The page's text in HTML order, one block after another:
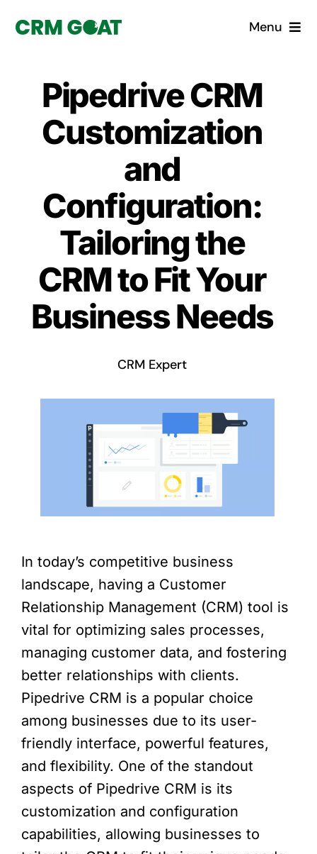
Menu
What is a CRM?
Custom Solutions
CRM Consulting Services
Book a demo
Pipedrive CRM
Customization
and
Configuration:
Tailoring the
CRM to Fit Your
Business Needs
CRM Expert
In today’s competitive business
landscape, having a Customer
Relationship Management (CRM) tool is
vital for optimizing sales processes,
managing customer data, and fostering
better relationships with clients.
Pipedrive CRM is a popular choice
among businesses due to its user-
friendly interface, powerful features,
and flexibility. One of the standout
aspects of Pipedrive CRM is its
customization and configuration
capabilities, allowing businesses to